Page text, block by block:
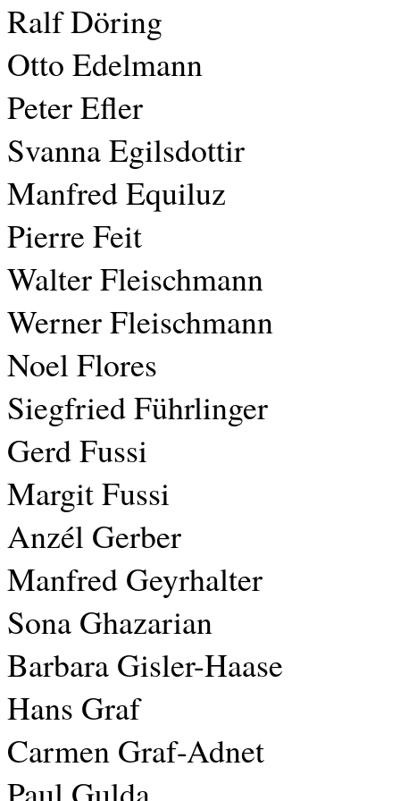
Ralf Döring
Otto Edelmann
Peter Efler
Svanna Egilsdottir
Manfred Equiluz
Pierre Feit
Walter Fleischmann
Werner Fleischmann
Noel Flores
Siegfried Führlinger
Gerd Fussi
Margit Fussi
Anzél Gerber
Manfred Geyrhalter
Sona Ghazarian
Barbara Gisler-Haase
Hans Graf
Carmen Graf-Adnet